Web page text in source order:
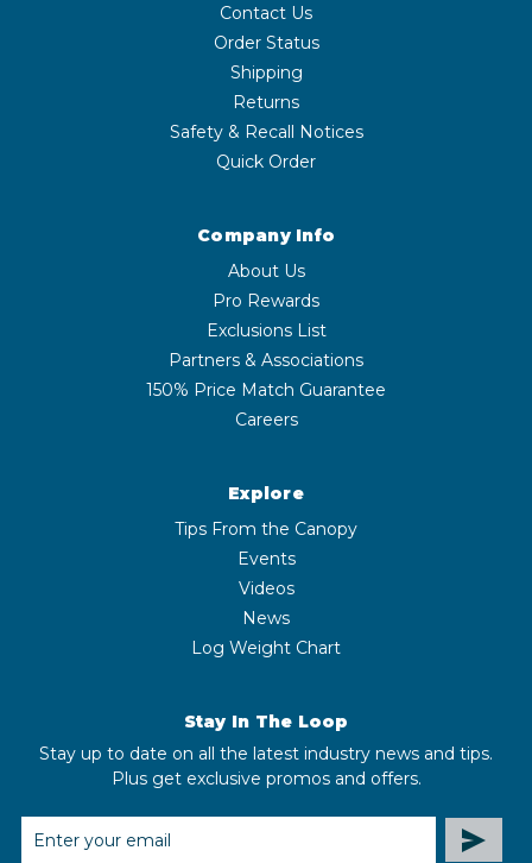
Contact Us
Order Status
Shipping
Returns
Safety & Recall Notices
Quick Order
Company Info
About Us
Pro Rewards
Exclusions List
Partners & Associations
150% Price Match Guarantee
Careers
Explore
Tips From the Canopy
Events
Videos
News
Log Weight Chart
Stay In The Loop
Stay up to date on all the latest industry news and tips.
Plus get exclusive promos and offers.
EMAIL
ADDRESS